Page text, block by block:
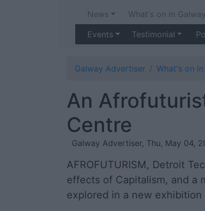
News What's on in Galway
Events
Testimonial
Galway Advertiser What's on
An
Centre
Galway Advertiser, Thu, May 04,
AFROFUTURISM, Detroit
effects of Capitalism, and a
explored in a new